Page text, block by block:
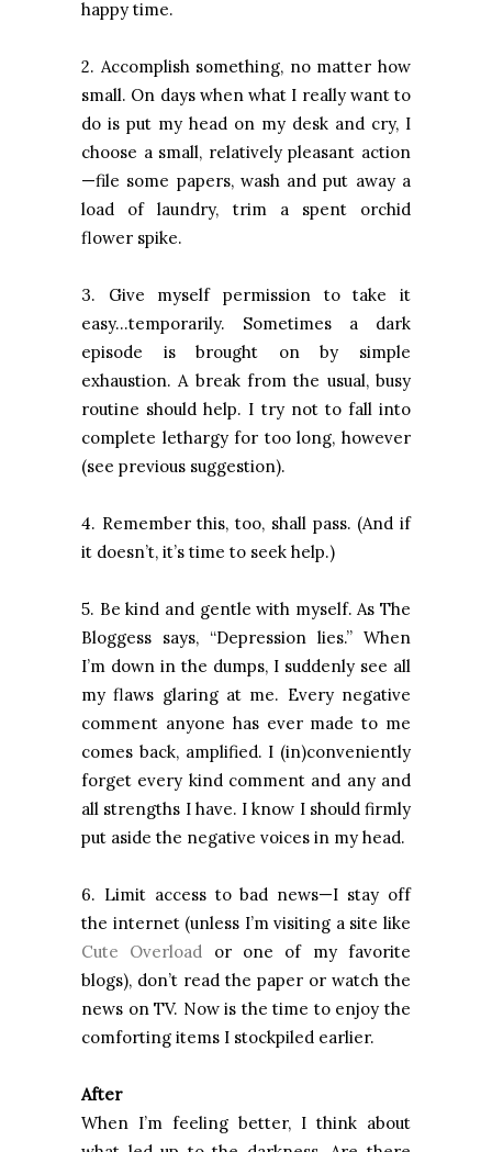
happy time.
2. Accomplish something, no matter how
small. On days when what I really want to
do is put my head on my desk and cry, I
choose a small, relatively pleasant action
—file some papers, wash and put away a
load of laundry, trim a spent orchid
flower spike.
3. Give myself permission to take it
easy…temporarily. Sometimes a dark
episode is brought on by simple
exhaustion. A break from the usual, busy
routine should help. I try not to fall into
complete lethargy for too long, however
(see previous suggestion).
4. Remember this, too, shall pass. (And if
it doesn’t, it’s time to seek help.)
5. Be kind and gentle with myself. As The
Bloggess says, “Depression lies.” When
I’m down in the dumps, I suddenly see all
my flaws glaring at me. Every negative
comment anyone has ever made to me
comes back, amplified. I (in)conveniently
forget every kind comment and any and
all strengths I have. I know I should firmly
put aside the negative voices in my head.
6. Limit access to bad news—I stay off
the internet (unless I’m visiting a site like
Cute Overload or one of my favorite
blogs), don’t read the paper or watch the
news on TV. Now is the time to enjoy the
comforting items I stockpiled earlier.
After
When I’m feeling better, I think about